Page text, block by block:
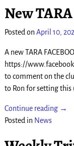
New
Posted on April 10,
A new TARA
https://
to comment on the
to Ron for setting this
Continue reading →
Posted in News